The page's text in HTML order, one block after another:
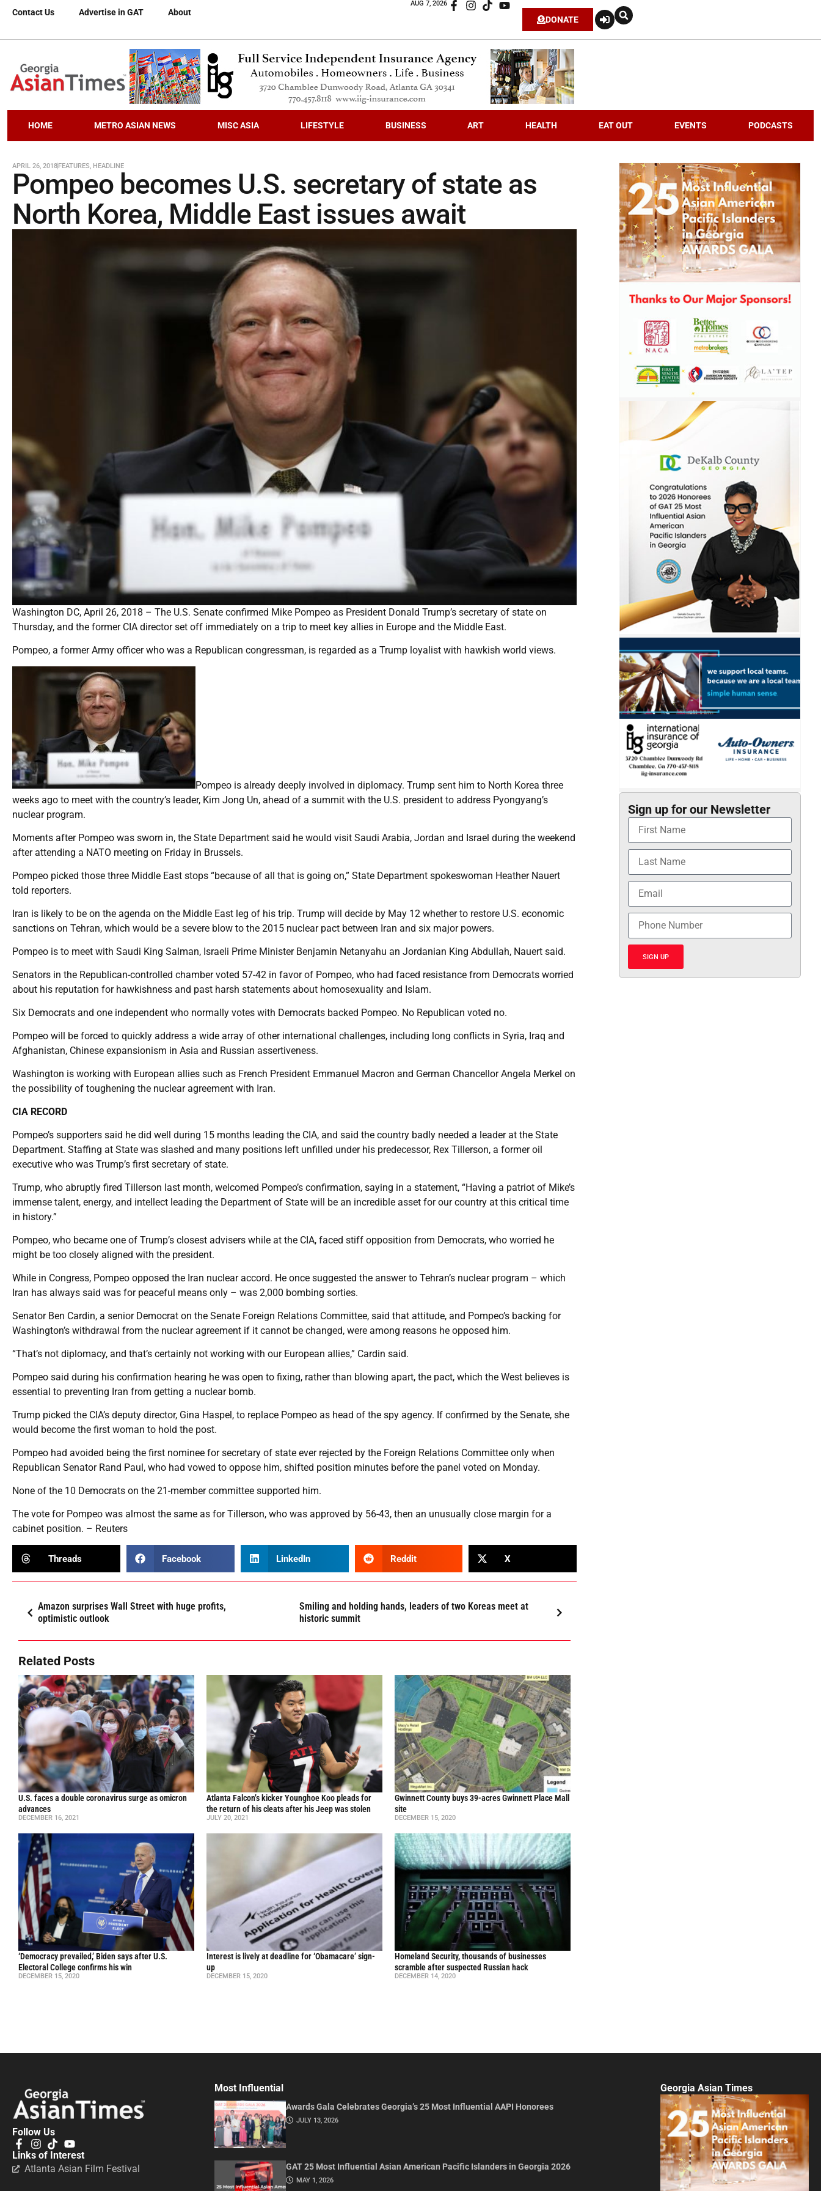
Contact Us Advertise in GAT About
AUG 7, 2026
DONATE
HOME METRO ASIAN NEWS MISC ASIA LIFESTYLE BUSINESS ART HEALTH EAT OUT EVENTS PODCASTS
APRIL 26, 2018FEATURES, HEADLINE
Pompeo becomes U.S. secretary of state as
North Korea, Middle East issues await
Washington DC, April 26, 2018 – The U.S. Senate confirmed Mike Pompeo as President Donald Trump’s secretary of state on
Thursday, and the former CIA director set off immediately on a trip to meet key allies in Europe and the Middle East.
Pompeo, a former Army officer who was a Republican congressman, is regarded as a Trump loyalist with hawkish world views.
Pompeo is already deeply involved in diplomacy. Trump sent him to North Korea three
weeks ago to meet with the country’s leader, Kim Jong Un, ahead of a summit with the U.S. president to address Pyongyang’s
nuclear program.
Moments after Pompeo was sworn in, the State Department said he would visit Saudi Arabia, Jordan and Israel during the weekend
after attending a NATO meeting on Friday in Brussels.
Pompeo picked those three Middle East stops “because of all that is going on,” State Department spokeswoman Heather Nauert
told reporters.
Iran is likely to be on the agenda on the Middle East leg of his trip. Trump will decide by May 12 whether to restore U.S. economic
sanctions on Tehran, which would be a severe blow to the 2015 nuclear pact between Iran and six major powers.
Pompeo is to meet with Saudi King Salman, Israeli Prime Minister Benjamin Netanyahu an Jordanian King Abdullah, Nauert said.
Senators in the Republican-controlled chamber voted 57-42 in favor of Pompeo, who had faced resistance from Democrats worried
about his reputation for hawkishness and past harsh statements about homosexuality and Islam.
Six Democrats and one independent who normally votes with Democrats backed Pompeo. No Republican voted no.
Pompeo will be forced to quickly address a wide array of other international challenges, including long conflicts in Syria, Iraq and
Afghanistan, Chinese expansionism in Asia and Russian assertiveness.
Washington is working with European allies such as French President Emmanuel Macron and German Chancellor Angela Merkel on
the possibility of toughening the nuclear agreement with Iran.
CIA RECORD
Pompeo’s supporters said he did well during 15 months leading the CIA, and said the country badly needed a leader at the State
Department. Staffing at State was slashed and many positions left unfilled under his predecessor, Rex Tillerson, a former oil
executive who was Trump’s first secretary of state.
Trump, who abruptly fired Tillerson last month, welcomed Pompeo’s confirmation, saying in a statement, “Having a patriot of Mike’s
immense talent, energy, and intellect leading the Department of State will be an incredible asset for our country at this critical time
in history.”
Pompeo, who became one of Trump’s closest advisers while at the CIA, faced stiff opposition from Democrats, who worried he
might be too closely aligned with the president.
While in Congress, Pompeo opposed the Iran nuclear accord. He once suggested the answer to Tehran’s nuclear program – which
Iran has always said was for peaceful means only – was 2,000 bombing sorties.
Senator Ben Cardin, a senior Democrat on the Senate Foreign Relations Committee, said that attitude, and Pompeo’s backing for
Washington’s withdrawal from the nuclear agreement if it cannot be changed, were among reasons he opposed him.
“That’s not diplomacy, and that’s certainly not working with our European allies,” Cardin said.
Pompeo said during his confirmation hearing he was open to fixing, rather than blowing apart, the pact, which the West believes is
essential to preventing Iran from getting a nuclear bomb.
Trump picked the CIA’s deputy director, Gina Haspel, to replace Pompeo as head of the spy agency. If confirmed by the Senate, she
would become the first woman to hold the post.
Pompeo had avoided being the first nominee for secretary of state ever rejected by the Foreign Relations Committee only when
Republican Senator Rand Paul, who had vowed to oppose him, shifted position minutes before the panel voted on Monday.
None of the 10 Democrats on the 21-member committee supported him.
The vote for Pompeo was almost the same as for Tillerson, who was approved by 56-43, then an unusually close margin for a
cabinet position. – Reuters
Threads Facebook LinkedIn Reddit X
Amazon surprises Wall Street with huge profits,
optimistic outlook
Smiling and holding hands, leaders of two Koreas meet at
historic summit
Related Posts
U.S. faces a double coronavirus surge as omicron
advances
DECEMBER 16, 2021
Atlanta Falcon’s kicker Younghoe Koo pleads for
the return of his cleats after his Jeep was stolen
JULY 20, 2021
Gwinnett County buys 39-acres Gwinnett Place Mall
site
DECEMBER 15, 2020
‘Democracy prevailed,’ Biden says after U.S.
Electoral College confirms his win
DECEMBER 15, 2020
Interest is lively at deadline for ‘Obamacare’ sign-
up
DECEMBER 15, 2020
Homeland Security, thousands of businesses
scramble after suspected Russian hack
DECEMBER 14, 2020
Sign up for our Newsletter
SIGN UP
Follow Us
Links of Interest
Atlanta Asian Film Festival
Most Influential
Awards Gala Celebrates Georgia’s 25 Most Influential AAPI Honorees
JULY 13, 2026
GAT 25 Most Influential Asian American Pacific Islanders in Georgia 2026
MAY 1, 2026
Georgia Asian Times